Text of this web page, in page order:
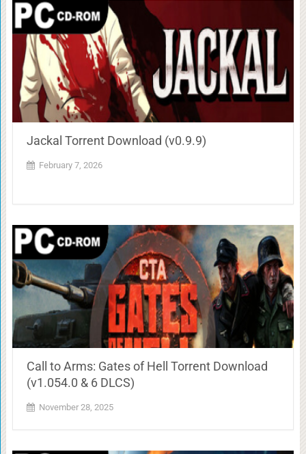
Jackal Torrent Download (v0.9.9)
February 7, 2026
Call to Arms: Gates of Hell Torrent Download
(v1.054.0 & 6 DLCS)
November 28, 2025